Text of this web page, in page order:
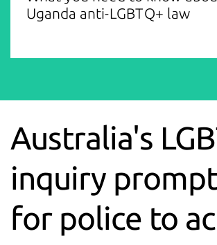
Uganda anti-LGBTQ+ law
Australia's
inquiry
for police to